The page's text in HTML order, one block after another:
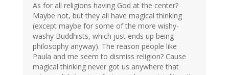
As for all religions having God at the center?
Maybe not, but they all have magical thinking
(except maybe for some of the more wishy-
washy Buddhists, which just ends up being
philosophy anyway). The reason people like
Paula and me seem to dismiss religion? Cause
magical thinking never got us anywhere that